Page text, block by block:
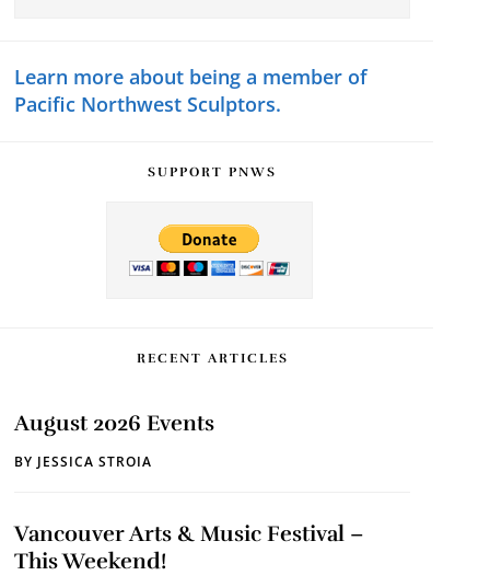
Learn more about being a member of
Pacific Northwest Sculptors.
SUPPORT PNWS
RECENT ARTICLES
August 2026 Events
BY JESSICA STROIA
Vancouver Arts & Music Festival –
This Weekend!